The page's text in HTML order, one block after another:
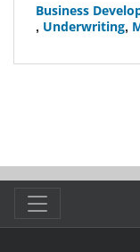
Business
, Underwriting,